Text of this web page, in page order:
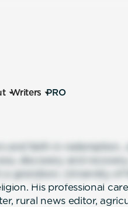
Writers PRO
and faith in redemption,
discovery and
grandson, University of
His professional
rural news editor,